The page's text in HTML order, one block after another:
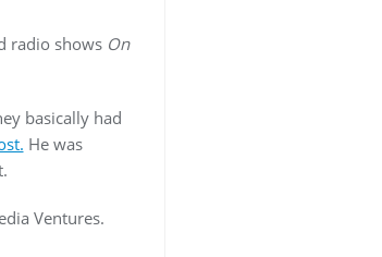
radio shows On
basically had
He was
Ventures.